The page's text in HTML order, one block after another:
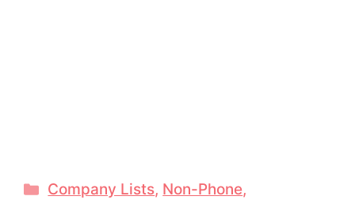
Categories
Company Lists, Non-Phone,